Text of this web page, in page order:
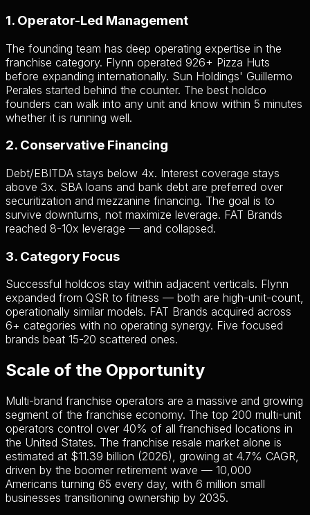
1. Operator-Led Management
The founding team has deep operating expertise in the
franchise category. Flynn operated 926+ Pizza Huts
before expanding internationally. Sun Holdings' Guillermo
Perales started behind the counter. The best holdco
founders can walk into any unit and know within 5 minutes
whether it is running well.
2. Conservative Financing
Debt/EBITDA stays below 4x. Interest coverage stays
above 3x. SBA loans and bank debt are preferred over
securitization and mezzanine financing. The goal is to
survive downturns, not maximize leverage. FAT Brands
reached 8-10x leverage — and collapsed.
3. Category Focus
Successful holdcos stay within adjacent verticals. Flynn
expanded from QSR to fitness — both are high-unit-count,
operationally similar models. FAT Brands acquired across
6+ categories with no operating synergy. Five focused
brands beat 15-20 scattered ones.
Scale of the Opportunity
Multi-brand franchise operators are a massive and growing
segment of the franchise economy. The top 200 multi-unit
operators control over 40% of all franchised locations in
the United States. The franchise resale market alone is
estimated at $11.39 billion (2026), growing at 4.7% CAGR,
driven by the boomer retirement wave — 10,000
Americans turning 65 every day, with 6 million small
businesses transitioning ownership by 2035.